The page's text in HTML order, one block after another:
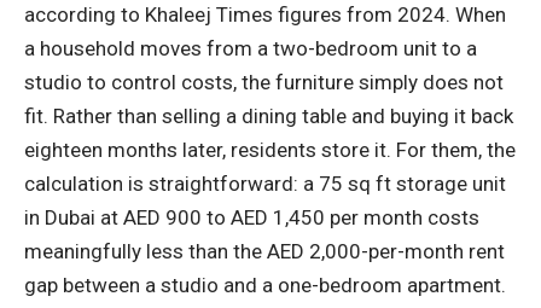
according to Khaleej Times figures from 2024. When
a household moves from a two-bedroom unit to a
studio to control costs, the furniture simply does not
fit. Rather than selling a dining table and buying it back
eighteen months later, residents store it. For them, the
calculation is straightforward: a 75 sq ft storage unit
in Dubai at AED 900 to AED 1,450 per month costs
meaningfully less than the AED 2,000-per-month rent
gap between a studio and a one-bedroom apartment.